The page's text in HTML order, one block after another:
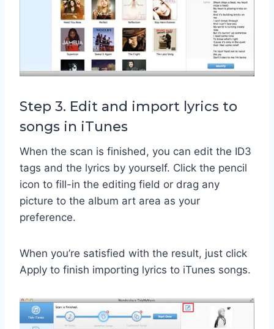
Step 3. Edit and import lyrics to
songs in iTunes
When the scan is finished, you can edit the ID3
tags and the lyrics by yourself. Click the pencil
icon to fill-in the editing field or drag any
picture to the album art area as your
preference.
When you’re satisfied with the result, just click
Apply to finish importing lyrics to iTunes songs.